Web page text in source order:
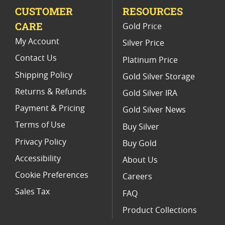
Platinum Coins For Valentine's Day
Buy World Platinum Coins
CUSTOMER
CARE
My Account
Contact Us
Shipping Policy
Returns & Refunds
Payment & Pricing
Terms of Use
Privacy Policy
Accessibility
Cookie Preferences
Sales Tax
RESOURCES
Gold Price
Silver Price
Platinum Price
Gold Silver Storage
Gold Silver IRA
Gold Silver News
Buy Silver
Buy Gold
About Us
Careers
FAQ
Product Collections